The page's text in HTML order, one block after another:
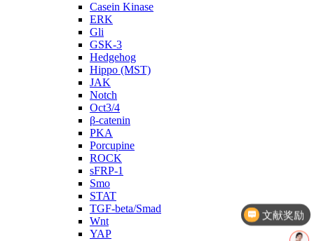
Casein Kinase
ERK
Gli
GSK-3
Hedgehog
Hippo (MST)
JAK
Notch
Oct3/4
β-catenin
PKA
Porcupine
ROCK
sFRP-1
Smo
STAT
TGF-beta/Smad
Wnt
YAP
几点截单？